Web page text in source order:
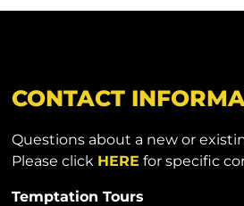
CONTACT
Questions about a new or
Please click HERE for specific
Temptation Tours